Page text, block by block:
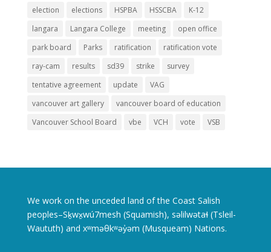
election
elections HSPBA HSSCBA
K-12
langara
Langara College meeting
open office
park board
Parks ratification
ratification vote
ray-cam
results sd39 strike
survey
tentative agreement
update
VAG
vancouver art gallery
vancouver board of education
Vancouver School Board
vbe VCH vote VSB
We work on the unceded land of the Coast Salish
peoples–Sḵwx̱wú7mesh (Squamish), səlilwətaɬ (Tsleil-
Waututh) and xʷməθkʷəy̓əm (Musqueam) Nations.